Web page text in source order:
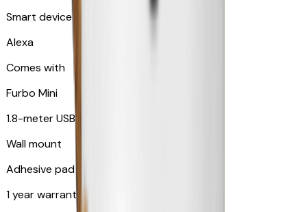
Smart device compatibility
Alexa
Comes with
Furbo Mini
1.8-meter USB cable
Wall mount
Adhesive pad for renter-friendly mounting
1 year warranty